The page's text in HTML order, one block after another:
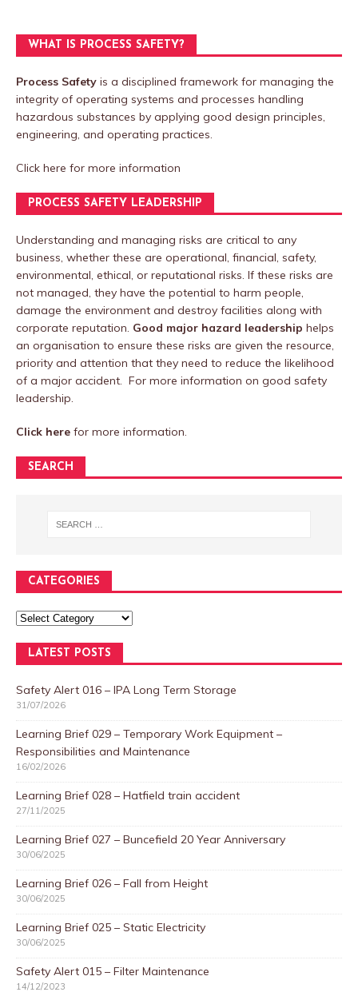
WHAT IS PROCESS SAFETY?
Process Safety is a disciplined framework for managing the
integrity of operating systems and processes handling
hazardous substances by applying good design principles,
engineering, and operating practices.
Click here for more information
PROCESS SAFETY LEADERSHIP
Understanding and managing risks are critical to any
business, whether these are operational, financial, safety,
environmental, ethical, or reputational risks. If these risks are
not managed, they have the potential to harm people,
damage the environment and destroy facilities along with
corporate reputation. Good major hazard leadership helps
an organisation to ensure these risks are given the resource,
priority and attention that they need to reduce the likelihood
of a major accident. For more information on good safety
leadership.
Click here for more information.
SEARCH
CATEGORIES
LATEST POSTS
Safety Alert 016 – IPA Long Term Storage
31/07/2026
Learning Brief 029 – Temporary Work Equipment –
Responsibilities and Maintenance
16/02/2026
Learning Brief 028 – Hatfield train accident
27/11/2025
Learning Brief 027 – Buncefield 20 Year Anniversary
30/06/2025
Learning Brief 026 – Fall from Height
30/06/2025
Learning Brief 025 – Static Electricity
30/06/2025
Safety Alert 015 – Filter Maintenance
14/12/2023